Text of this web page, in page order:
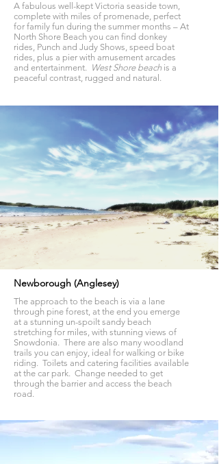
A fabulous well-kept Victoria seaside town,
complete with miles of promenade, perfect
for family fun during the summer months – At
North Shore Beach you can find donkey
rides, Punch and Judy Shows, speed boat
rides, plus a pier with amusement arcades
and entertainment. West Shore beach is a
peaceful contrast, rugged and natural.
Newborough (Anglesey)
The approach to the beach is via a lane
through pine forest, at the end you emerge
at a stunning un-spoilt sandy beach
stretching for miles, with stunning views of
Snowdonia. There are also many woodland
trails you can enjoy, ideal for walking or bike
riding. Toilets and catering facilities available
at the car park. Change needed to get
through the barrier and access the beach
road.